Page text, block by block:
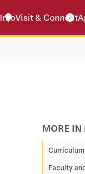
Visit & Connect
MORE IN
Curriculum
Faculty